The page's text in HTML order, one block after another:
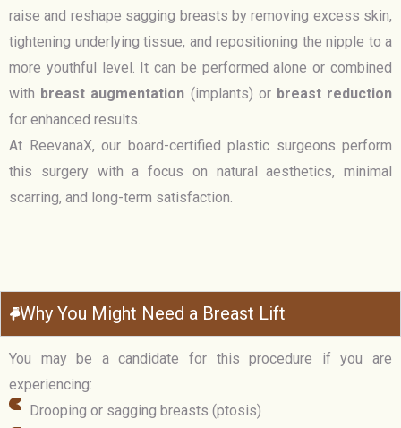
raise and reshape sagging breasts by removing excess skin,
tightening underlying tissue, and repositioning the nipple to a
more youthful level. It can be performed alone or combined
with breast augmentation (implants) or breast reduction
for enhanced results.
At ReevanaX, our board-certified plastic surgeons perform
this surgery with a focus on natural aesthetics, minimal
scarring, and long-term satisfaction.
Why You Might Need a Breast Lift
You may be a candidate for this procedure if you are
experiencing:
Drooping or sagging breasts (ptosis)